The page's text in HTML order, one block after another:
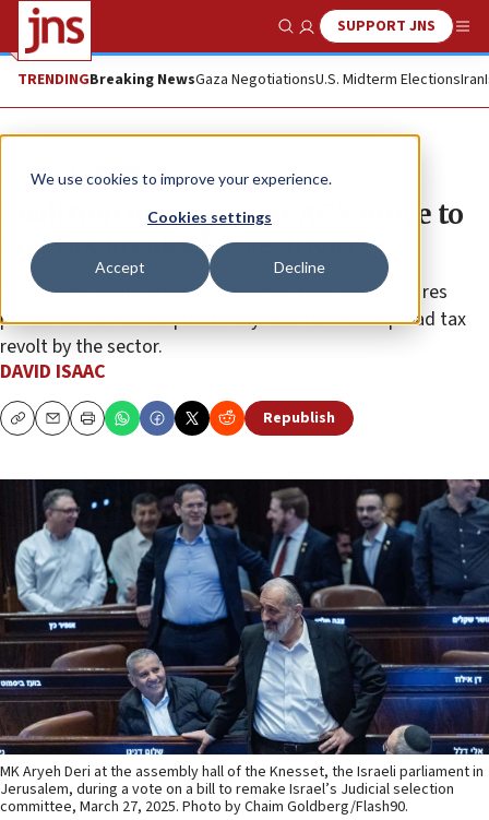
We use cookies to improve your experience.
Cookies settings
Accept Decline
Show SearchSUPPORT JNS
TRENDINGBreaking NewsGaza NegotiationsU.S. Midterm ElectionsIran
News Israel News
Coalition outrage over AG’s move to
end tax breaks for yeshivas
Shas Party leader Aryeh Deri warned that the pressures
placed on the Haredi public may lead to a widespread tax
revolt by the sector.
DAVID ISAAC
CopyEmailPrint Republish
MK Aryeh Deri at the assembly hall of the Knesset, the Israeli parliament in
Jerusalem, during a vote on a bill to remake Israel’s Judicial selection
committee, March 27, 2025. Photo by Chaim Goldberg/Flash90.